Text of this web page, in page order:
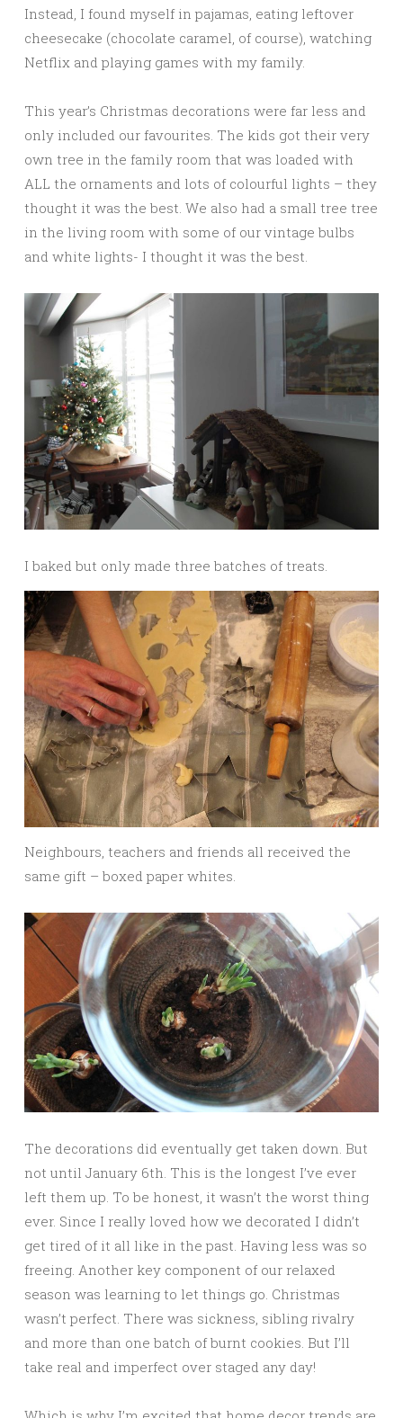
Instead, I found myself in pajamas, eating leftover
cheesecake (chocolate caramel, of course), watching
Netflix and playing games with my family.
This year’s Christmas decorations were far less and
only included our favourites. The kids got their very
own tree in the family room that was loaded with
ALL the ornaments and lots of colourful lights – they
thought it was the best. We also had a small tree tree
in the living room with some of our vintage bulbs
and white lights- I thought it was the best.
I baked but only made three batches of treats.
Neighbours, teachers and friends all received the
same gift – boxed paper whites.
The decorations did eventually get taken down. But
not until January 6th. This is the longest I’ve ever
left them up. To be honest, it wasn’t the worst thing
ever. Since I really loved how we decorated I didn’t
get tired of it all like in the past. Having less was so
freeing. Another key component of our relaxed
season was learning to let things go. Christmas
wasn’t perfect. There was sickness, sibling rivalry
and more than one batch of burnt cookies. But I’ll
take real and imperfect over staged any day!